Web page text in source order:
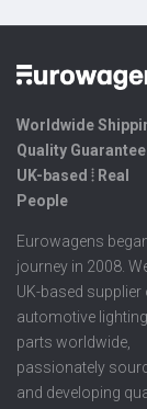
Worldwide
Quality Guarantee
UK-based ⦙ Real
People
Eurowagens
journey in 2008.
UK-based supplier
automotive lighting
parts worldwide,
passionately
and developing